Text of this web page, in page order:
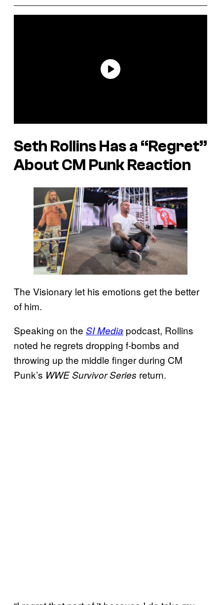
Seth Rollins Has a “Regret”
About CM Punk Reaction
The Visionary let his emotions get the better
of him.
Speaking on the SI Media podcast, Rollins
noted he regrets dropping f-bombs and
throwing up the middle finger during CM
Punk’s WWE Survivor Series return.